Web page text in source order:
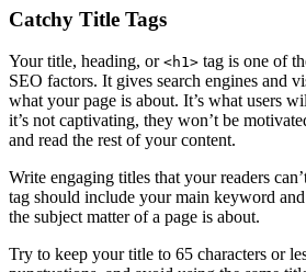
Catchy Title Tags
Your title, heading, or <h1> tag is one of
SEO factors. It gives search engines and
what your page is about. It’s what users
it’s not captivating, they won’t be
and read the rest of your content.
Write engaging titles that your readers
tag should include your main keyword
the subject matter of a page is about.
Try to keep your title to 65 characters or